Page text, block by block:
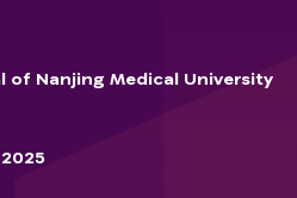
of Nanjing Medical University